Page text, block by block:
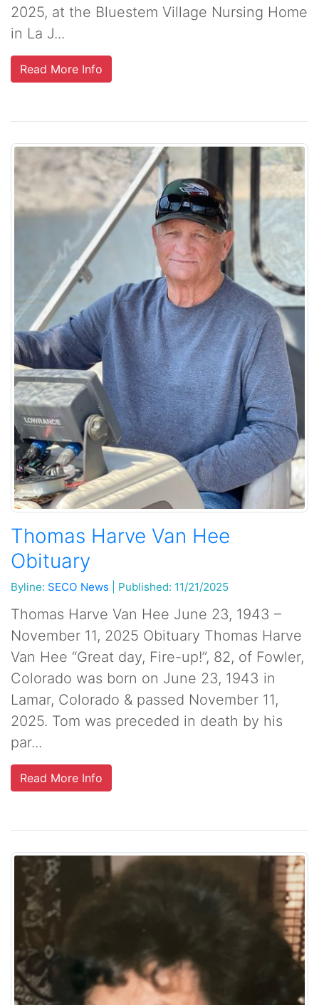
2025, at the Bluestem Village Nursing Home
in La J...
Read More Info
Thomas Harve Van Hee
Obituary
Byline: SECO News Published: 11/21/2025
Thomas Harve Van Hee June 23, 1943 –
November 11, 2025 Obituary Thomas Harve
Van Hee “Great day, Fire-up!”, 82, of Fowler,
Colorado was born on June 23, 1943 in
Lamar, Colorado & passed November 11,
2025. Tom was preceded in death by his
par...
Read More Info